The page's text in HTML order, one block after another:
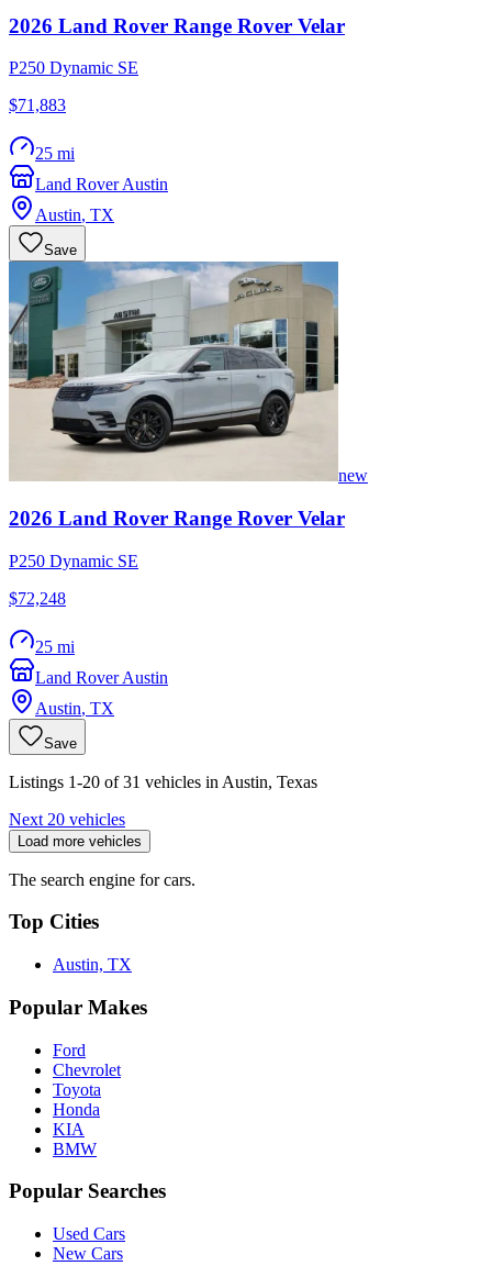
2026 Land Rover Range Rover Velar
P250 Dynamic SE
$71,883
25 mi
Land Rover Austin
Austin, TX
Save
new
2026 Land Rover Range Rover Velar
P250 Dynamic SE
$72,248
25 mi
Land Rover Austin
Austin, TX
Save
Listings 1-20 of 31 vehicles in Austin, Texas
Next 20 vehicles
Load more vehicles
The search engine for cars.
Top Cities
Austin, TX
Popular Makes
Ford
Chevrolet
Toyota
Honda
KIA
BMW
Popular Searches
Used Cars
New Cars